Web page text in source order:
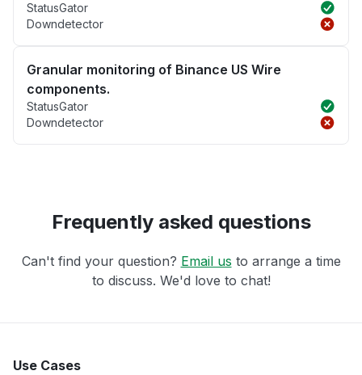
StatusGator
Downdetector
Granular monitoring of Binance US Wire
components.
StatusGator
Downdetector
Frequently asked questions
Can't find your question? Email us to arrange a time
to discuss. We'd love to chat!
Use Cases